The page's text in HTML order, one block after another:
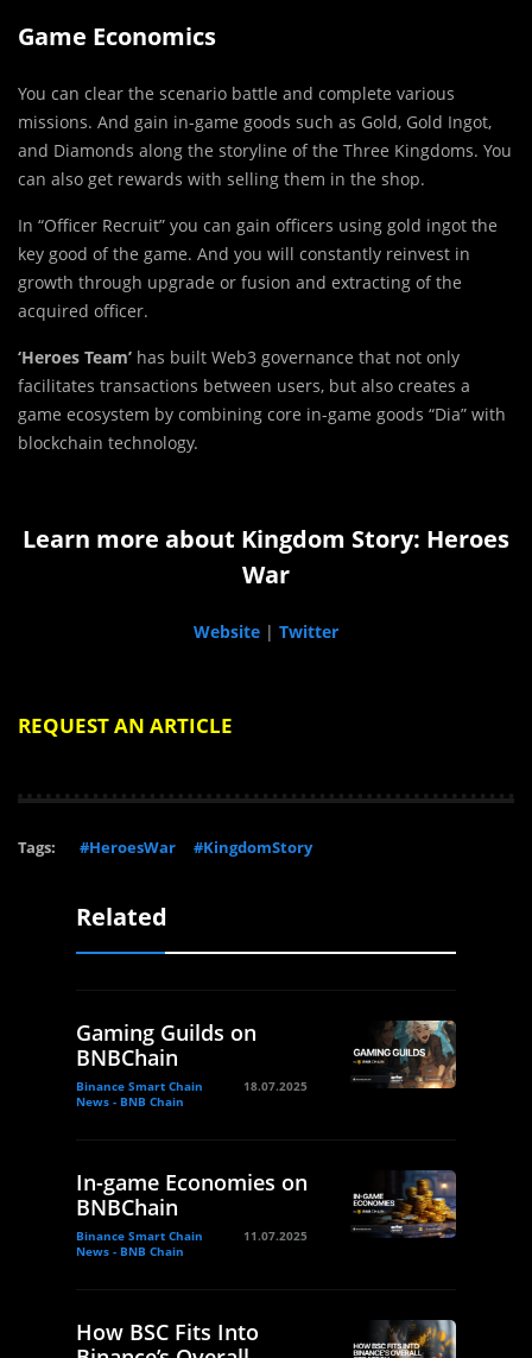
Game Economics
You can clear the scenario battle and complete various
missions. And gain in-game goods such as Gold, Gold Ingot,
and Diamonds along the storyline of the Three Kingdoms. You
can also get rewards with selling them in the shop.
In “Officer Recruit” you can gain officers using gold ingot the
key good of the game. And you will constantly reinvest in
growth through upgrade or fusion and extracting of the
acquired officer.
‘Heroes Team’ has built Web3 governance that not only
facilitates transactions between users, but also creates a
game ecosystem by combining core in-game goods “Dia” with
blockchain technology.
Learn more about Kingdom Story: Heroes
War
Website | Twitter
REQUEST AN ARTICLE
Tags: #HeroesWar #KingdomStory
Related
Gaming Guilds on
BNBChain
Binance Smart Chain
News - BNB Chain
18.07.2025
In-game Economies on
BNBChain
Binance Smart Chain
News - BNB Chain
11.07.2025
How BSC Fits Into